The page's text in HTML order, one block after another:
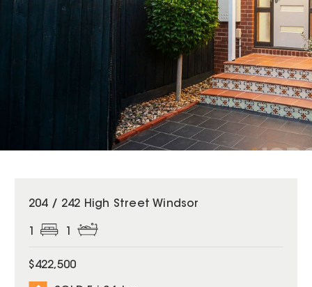
SOLD
204 / 242 High Street Windsor
$422,500